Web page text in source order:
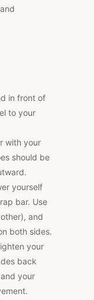
and
in front of
to your
with your
should be
yourself
bar. Use
and
both sides.
your
back
your